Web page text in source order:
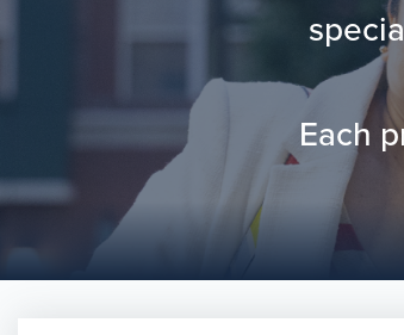
Each